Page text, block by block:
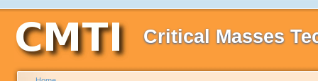
Critical Masses